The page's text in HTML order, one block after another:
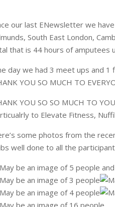
our last ENewsletter we
South East London,
that is 44 hours of amputees
day we had 3 meet ups and 1
YOU SO MUCH TO
YOU SO SO MUCH TO
to Elevate Fitness,
some photos from the
well done to all the